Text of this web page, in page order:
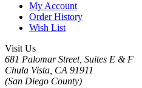
My Account
Order History
Wish List
Visit Us
681 Palomar Street, Suites E & F
Chula Vista, CA 91911
(San Diego County)